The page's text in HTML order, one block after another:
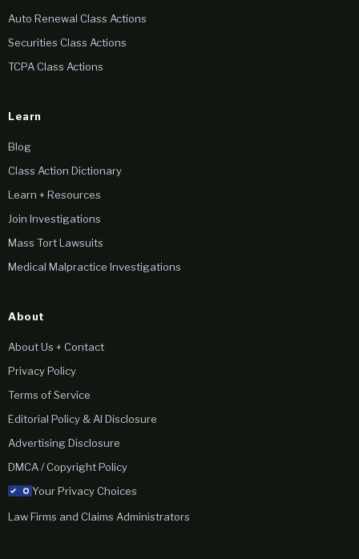
Auto Renewal Class Actions
Securities Class Actions
TCPA Class Actions
Learn
Blog
Class Action Dictionary
Learn + Resources
Join Investigations
Mass Tort Lawsuits
Medical Malpractice Investigations
About
About Us + Contact
Privacy Policy
Terms of Service
Editorial Policy & AI Disclosure
Advertising Disclosure
DMCA / Copyright Policy
Your Privacy Choices
Law Firms and Claims Administrators